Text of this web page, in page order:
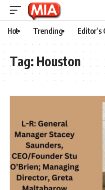
Hot Trending Editor’s
Tag: Houston